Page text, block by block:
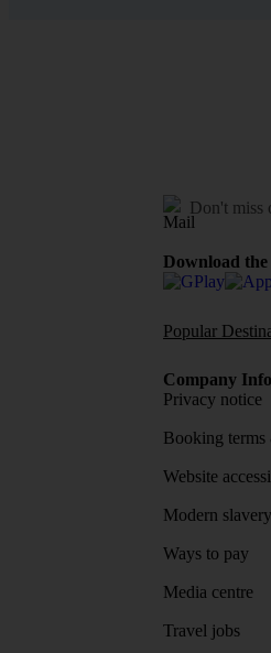
Don't miss
Download
Popular
Company
Privacy notice
Booking
Website
Modern
Ways to pay
Media centre
Travel jobs